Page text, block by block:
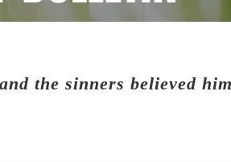
the sinners believed